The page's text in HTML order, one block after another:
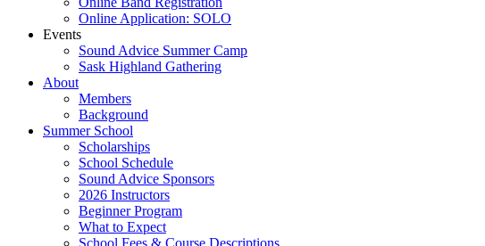
Online Application: SOLO
Events
Sound Advice Summer Camp
Sask Highland Gathering
About
Members
Background
Summer School
Scholarships
School Schedule
Sound Advice Sponsors
2026 Instructors
Beginner Program
What to Expect
School Fees & Course Descriptions